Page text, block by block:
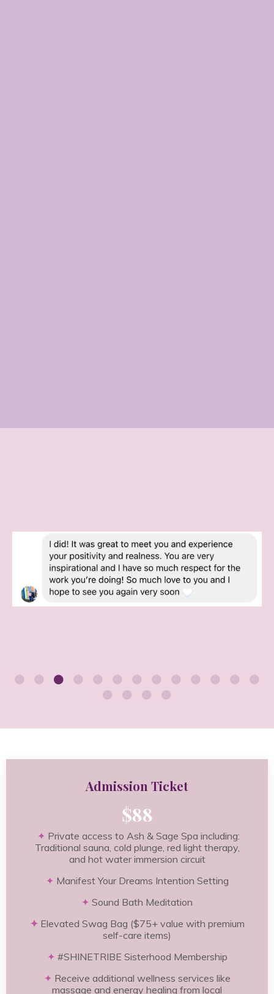
Admission Ticket
$88
✦ Private access to Ash & Sage Spa including:
Traditional sauna, cold plunge, red light therapy,
and hot water immersion circuit
✦ Manifest Your Dreams Intention Setting
✦ Sound Bath Meditation
✦ Elevated Swag Bag ($75+ value with premium
self-care items)
✦ #SHINETRIBE Sisterhood Membership
✦ Receive additional wellness services like
massage and energy healing from local